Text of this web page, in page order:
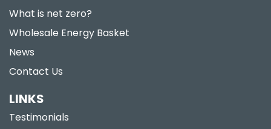
What is net zero?
Wholesale Energy Basket
News
Contact Us
LINKS
Testimonials